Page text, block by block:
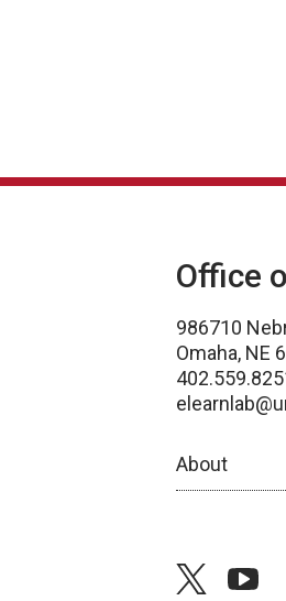
Office
986710
Omaha, NE
About
twitter